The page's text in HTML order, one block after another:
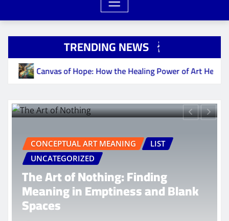
TRENDING NEWS
Canvas of Hope: How the Healing Power of Art Helps Fight
LIST
and Blank
MINIMALIST ART MOVEMENT
CONCEPTUAL ART MEANING
Menemukan Jiwa:
dalam Kesendirian